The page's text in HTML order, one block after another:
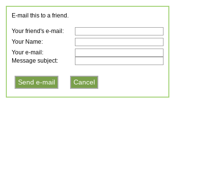
E-mail this to a friend.
Your friend's e-mail:
Your Name:
Your e-mail:
Message subject: